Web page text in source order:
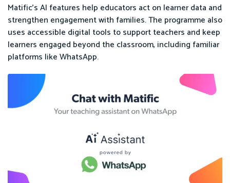
Matific’s AI features help educators act on learner data and
strengthen engagement with families. The programme also
uses accessible digital tools to support teachers and keep
learners engaged beyond the classroom, including familiar
platforms like WhatsApp.